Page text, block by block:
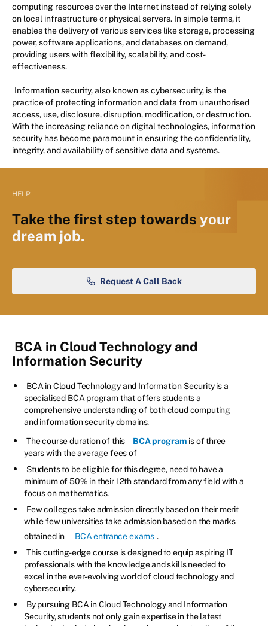
computing resources over the Internet instead of relying solely
on local infrastructure or physical servers. In simple terms, it
enables the delivery of various services like storage, processing
power, software applications, and databases on demand,
providing users with flexibility, scalability, and cost-
effectiveness.
Information security, also known as cybersecurity, is the
practice of protecting information and data from unauthorised
access, use, disclosure, disruption, modification, or destruction.
With the increasing reliance on digital technologies, information
security has become paramount in ensuring the confidentiality,
integrity, and availability of sensitive data and systems.
HELP
Take the first step towards your
dream job.
Request A Call Back
BCA in Cloud Technology and
Information Security
BCA in Cloud Technology and Information Security is a
specialised BCA program that offers students a
comprehensive understanding of both cloud computing
and information security domains.
The course duration of this
BCA program is of three
years with the average fees of
Students to be eligible for this degree, need to have a
minimum of 50% in their 12th standard from any field with a
focus on mathematics.
Few colleges take admission directly based on their merit
while few universities take admission based on the marks
obtained in
BCA entrance exams .
This cutting-edge course is designed to equip aspiring IT
professionals with the knowledge and skills needed to
excel in the ever-evolving world of cloud technology and
cybersecurity.
By pursuing BCA in Cloud Technology and Information
Security, students not only gain expertise in the latest